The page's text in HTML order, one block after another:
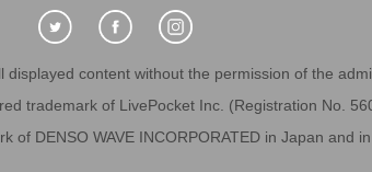
content without the permission of the
trademark of LivePocket Inc. (Registration No.
of DENSO WAVE INCORPORATED in Japan and